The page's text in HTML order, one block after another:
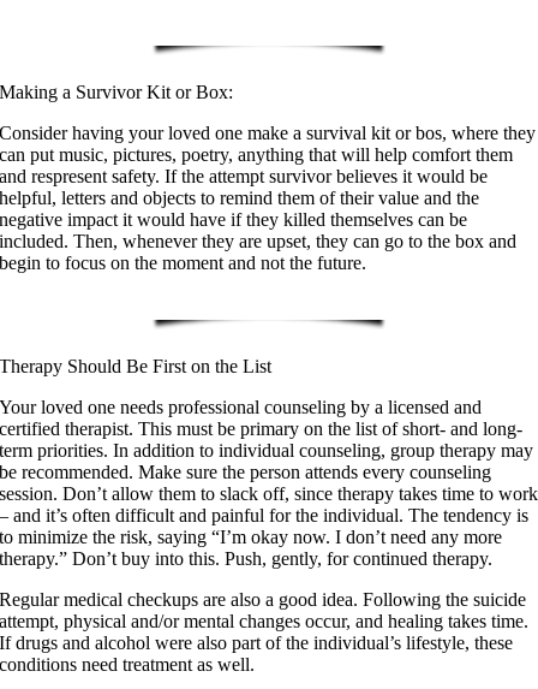
Making a Survivor Kit or Box:
Consider having your loved one make a survival kit or bos, where they
can put music, pictures, poetry, anything that will help comfort them
and respresent safety. If the attempt survivor believes it would be
helpful, letters and objects to remind them of their value and the
negative impact it would have if they killed themselves can be
included. Then, whenever they are upset, they can go to the box and
begin to focus on the moment and not the future.
Therapy Should Be First on the List
Your loved one needs professional counseling by a licensed and
certified therapist. This must be primary on the list of short- and long-
term priorities. In addition to individual counseling, group therapy may
be recommended. Make sure the person attends every counseling
session. Don’t allow them to slack off, since therapy takes time to work
– and it’s often difficult and painful for the individual. The tendency is
to minimize the risk, saying “I’m okay now. I don’t need any more
therapy.” Don’t buy into this. Push, gently, for continued therapy.
Regular medical checkups are also a good idea. Following the suicide
attempt, physical and/or mental changes occur, and healing takes time.
If drugs and alcohol were also part of the individual’s lifestyle, these
conditions need treatment as well.